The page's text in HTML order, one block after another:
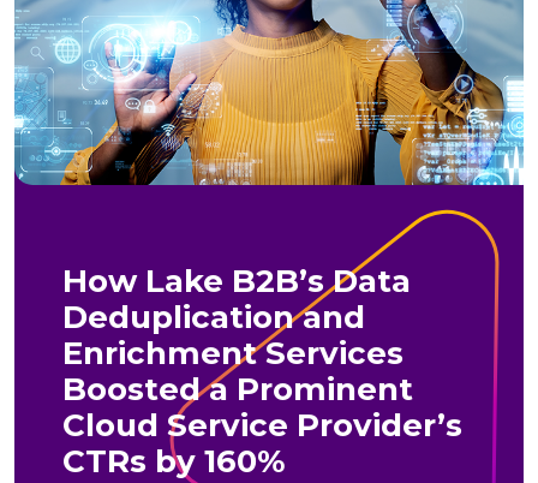
How Lake B2B’s Data
Deduplication and
Enrichment Services
Boosted a Prominent
Cloud Service Provider’s
CTRs by 160%